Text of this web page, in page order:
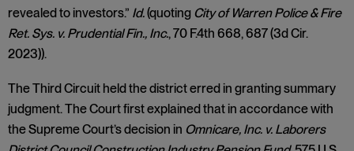
revealed to investors.” Id.(quoting City of Warren Police & Fire
Ret. Sys. v. Prudential Fin., Inc., 70 F.4th 668, 687 (3d Cir.
2023)).
The Third Circuit held the district erred in granting summary
judgment. The Court first explained that in accordance with
the Supreme Court’s decision in Omnicare, Inc. v. Laborers